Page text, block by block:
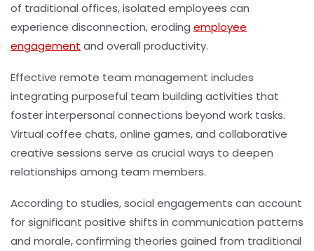
of traditional offices, isolated employees can
experience disconnection, eroding employee
engagement and overall productivity.
Effective remote team management includes
integrating purposeful team building activities that
foster interpersonal connections beyond work tasks.
Virtual coffee chats, online games, and collaborative
creative sessions serve as crucial ways to deepen
relationships among team members.
According to studies, social engagements can account
for significant positive shifts in communication patterns
and morale, confirming theories gained from traditional